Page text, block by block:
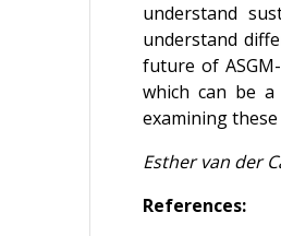
understand
understand
future of
which can be
examining
Esther van der
References: